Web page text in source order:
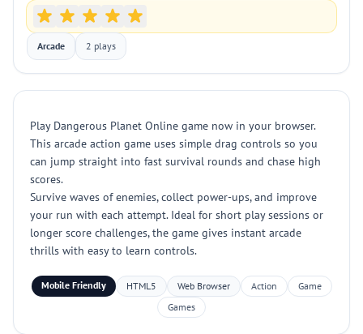
Arcade 2 plays
Play Dangerous Planet Online game now in your browser.
This arcade action game uses simple drag controls so you
can jump straight into fast survival rounds and chase high
scores.
Survive waves of enemies, collect power-ups, and improve
your run with each attempt. Ideal for short play sessions or
longer score challenges, the game gives instant arcade
thrills with easy to learn controls.
Mobile Friendly HTML5 Web Browser Action
Game
Games